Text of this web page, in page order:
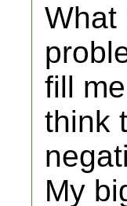
What
fill
think
My